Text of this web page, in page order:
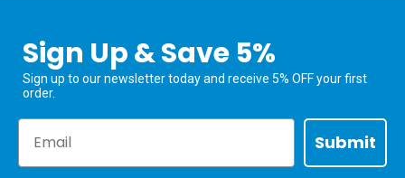
Sign Up & Save 5%
Sign up to our newsletter today and receive 5% OFF your first
order.
Email
Submit